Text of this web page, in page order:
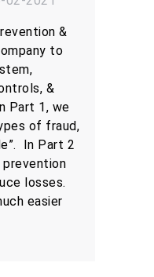
&
to
&
Part 1, we
of fraud,
In Part 2
losses.
easier